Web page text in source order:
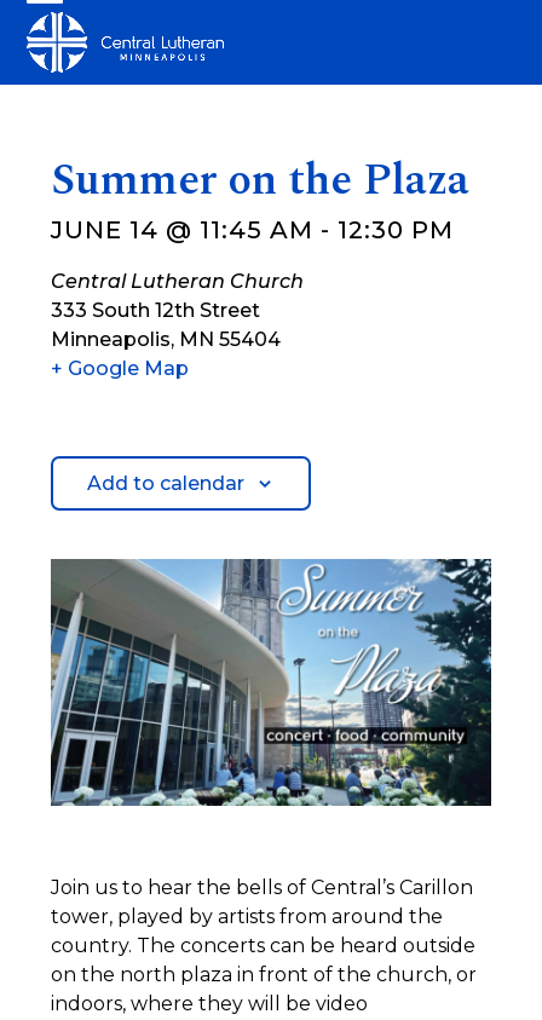
content
Open
mobile
Close
mobile
Summer on the Plaza
JUNE 14 @ 11:45 AM - 12:30 PM
Central Lutheran Church
333 South 12th Street
Minneapolis, MN 55404
+ Google Map
Add to calendar
Join us to hear the bells of Central’s Carillon
tower, played by artists from around the
country. The concerts can be heard outside
on the north plaza in front of the church, or
indoors, where they will be video